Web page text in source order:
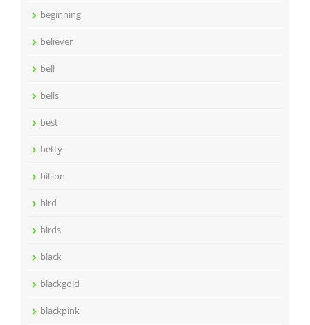
beginning
believer
bell
bells
best
betty
billion
bird
birds
black
blackgold
blackpink